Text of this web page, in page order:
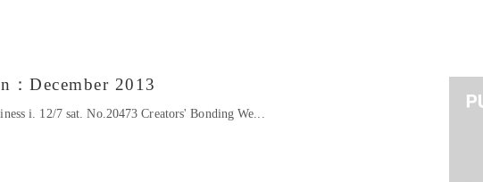
：December 2013
i. 12/7 sat. No.20473 Creators' Bonding We...